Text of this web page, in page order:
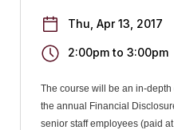
Thu, Apr 13, 2017
2:00pmto 3:00pm
The course will be an in-
the annual Financial
senior staff employees (paid